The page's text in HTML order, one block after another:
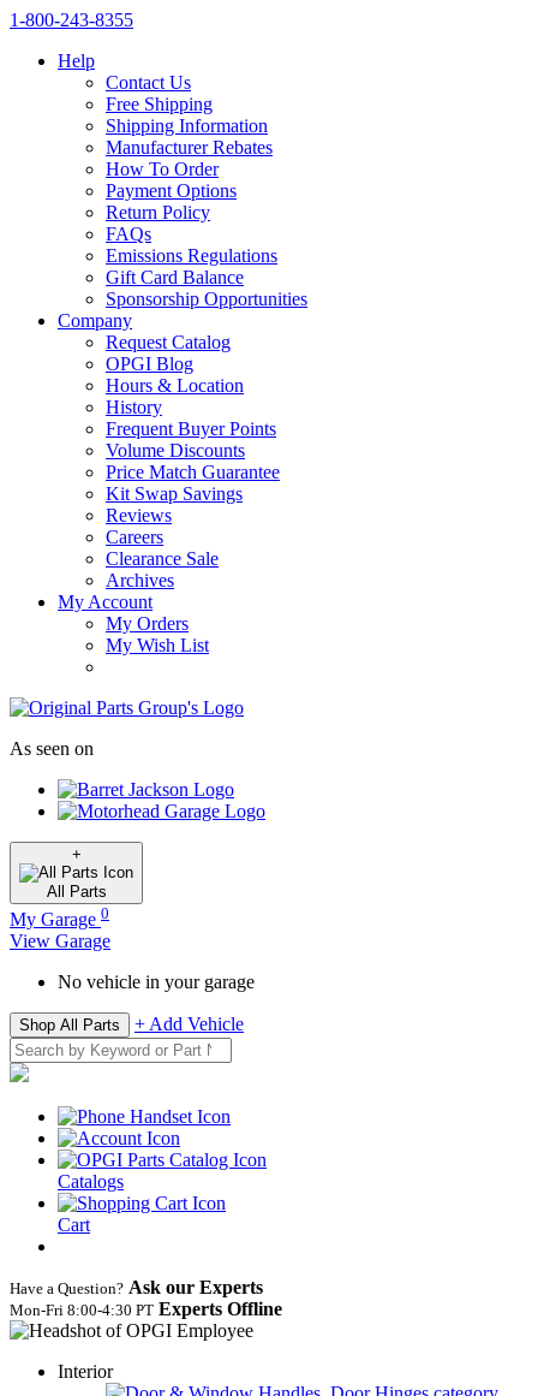
1‑800‑243‑8355
Help
Contact Us
Free Shipping
Shipping Information
Manufacturer Rebates
How To Order
Payment Options
Return Policy
FAQs
Emissions Regulations
Gift Card Balance
Sponsorship Opportunities
Company
Request Catalog
OPGI Blog
Hours & Location
History
Frequent Buyer Points
Volume Discounts
Price Match Guarantee
Kit Swap Savings
Reviews
Careers
Clearance Sale
Archives
My Account
My Orders
My Wish List
As seen on
+
All Parts
My Garage 0
View Garage
No vehicle in your garage
Shop All Parts + Add Vehicle
Catalogs
Cart
Have a Question? Ask our Experts
Mon‑Fri 8:00‑4:30 PT Experts Offline
Interior